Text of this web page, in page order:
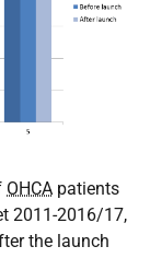
OHCA patients
2011-2016/17,
the launch